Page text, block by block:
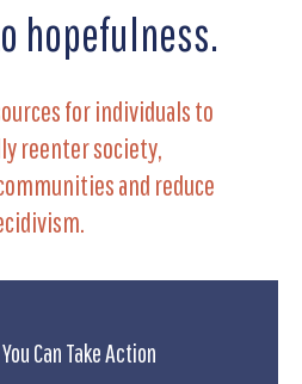
hopefulness.
for individuals to
reenter society,
and reduce
Can Take Action